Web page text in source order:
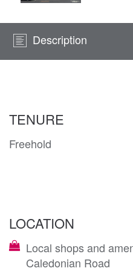
Description
TENURE
Freehold
LOCATION
Local shops and
Caledonian Road